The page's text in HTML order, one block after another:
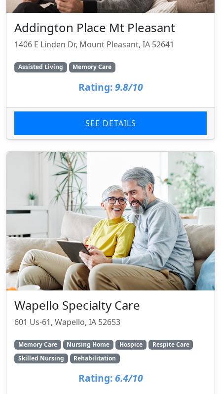
Addington Place Mt Pleasant
1406 E Linden Dr, Mount Pleasant, IA 52641
Assisted Living Memory Care
Rating: 9.8/10
SEE DETAILS
Wapello Specialty Care
601 Us-61, Wapello, IA 52653
Memory Care Nursing Home Hospice
Respite Care
Skilled Nursing
Rehabilitation
Rating: 6.4/10